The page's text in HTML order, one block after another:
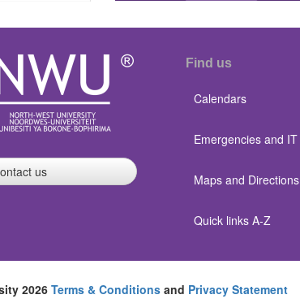
us
Find us
Calendars
Emergencies and IT
Maps and Directions
Quick links A-Z
2026 Terms & Conditions and Privacy Statement